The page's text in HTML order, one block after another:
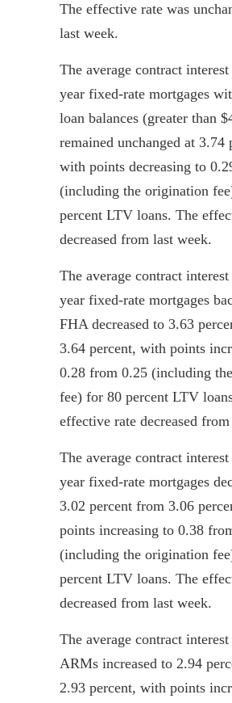
The effective rate was
last week.
The average contract
year fixed-rate mortgages
loan balances (greater than
remained unchanged at 3.74
with points decreasing to
(including the origination
percent LTV loans. The
decreased from last week.
The average contract
year fixed-rate mortgages
FHA decreased to 3.63
3.64 percent, with points
0.28 from 0.25 (including
fee) for 80 percent LTV
effective rate decreased
The average contract
year fixed-rate mortgages
3.02 percent from 3.06
points increasing to 0.38
(including the origination
percent LTV loans. The
decreased from last week.
The average contract
ARMs increased to 2.94
2.93 percent, with points